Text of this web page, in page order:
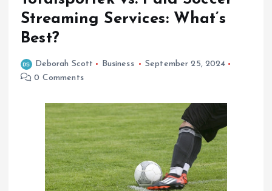
Streaming Services: What’s
Best?
Deborah Scott Business
September 25, 2024
0 Comments